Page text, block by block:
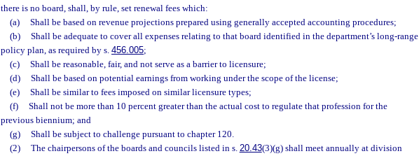
there is no board, shall, by rule, set renewal fees which:
(a)
Shall be based on revenue projections prepared using generally accepted accounting procedures;
(b)
Shall be adequate to cover all expenses relating to that board identified in the department’s long-range
policy plan, as required by s. 456.005;
(c)
Shall be reasonable, fair, and not serve as a barrier to licensure;
(d)
Shall be based on potential earnings from working under the scope of the license;
(e)
Shall be similar to fees imposed on similar licensure types;
(f)
Shall not be more than 10 percent greater than the actual cost to regulate that profession for the
previous biennium; and
(g)
Shall be subject to challenge pursuant to chapter 120.
(2)
The chairpersons of the boards and councils listed in s. 20.43(3)(g) shall meet annually at division